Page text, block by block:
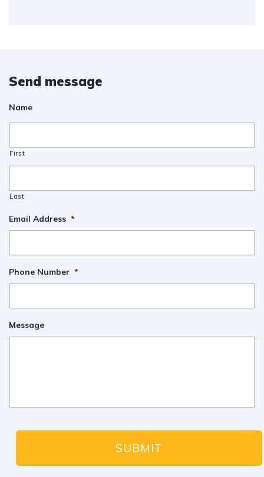
Send message
Name
First
Last
Email Address *
Phone Number *
Message